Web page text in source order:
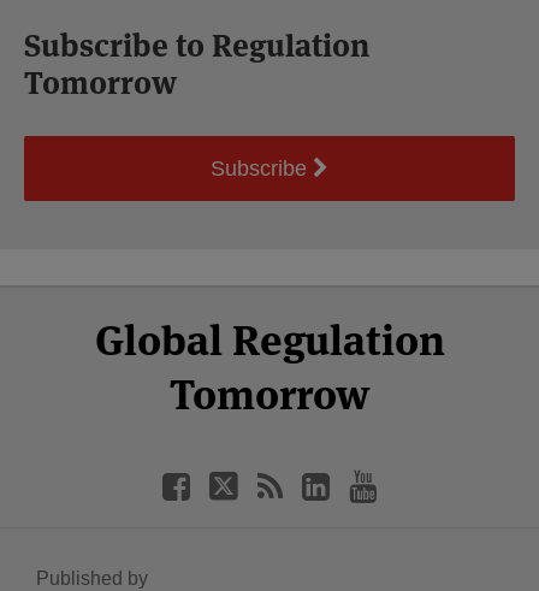
Subscribe to Regulation
Tomorrow
Subscribe
Global Regulation
Tomorrow
Facebook
Twitter
LinkedIn
YouTube
Published by